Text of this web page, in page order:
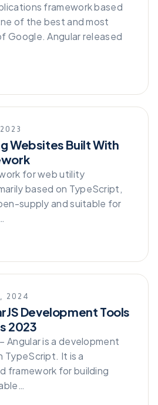
framework based
of the best and most
Google. Angular released
Websites Built With
for web utility
based on TypeScript,
supply and suitable for
2024
Development Tools
2023
Angular is a development
It is a
framework for building